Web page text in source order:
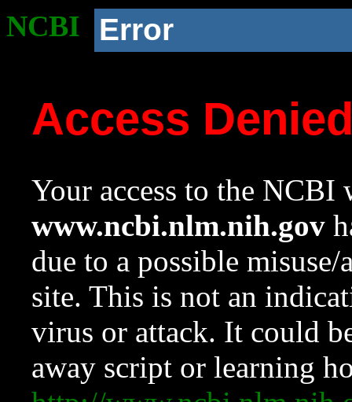
NCBI Error
Access
Your access to the NCBI
www.ncbi.nlm.nih.gov
due to a possible
site. This is not an
virus or attack. It could
away script or learning